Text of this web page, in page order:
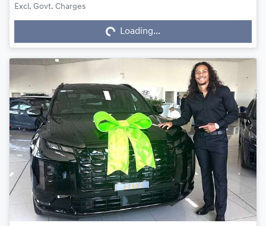
Excl. Govt. Charges Loading...
Loading...